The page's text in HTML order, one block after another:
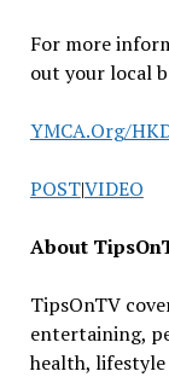
For more
out your local
YMCA.Org/
POST|VIDEO
About
TipsOnTV
entertaining,
health, lifestyle